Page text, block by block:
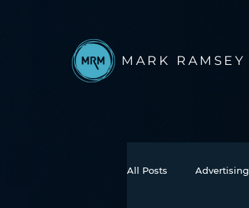
MARK RAMSEY
All Posts Advertising